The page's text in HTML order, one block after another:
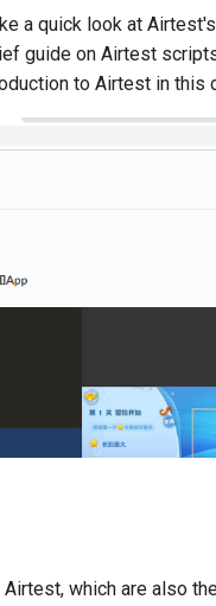
a quick look at
guide on Airtest
to Airtest in this
which are also